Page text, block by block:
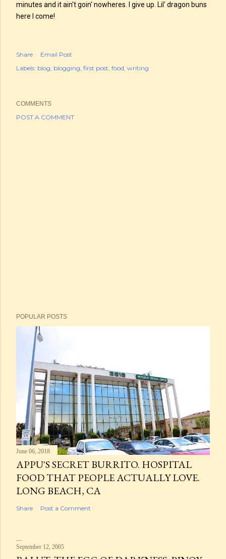
minutes and it ain't goin' nowheres. I give up. Lil' dragon buns
here I come!
Share
Email Post
Labels: blog blogging first post food writing
COMMENTS
POST A COMMENT
POPULAR POSTS
June 06, 2018
APPU'S SECRET BURRITO. HOSPITAL
FOOD THAT PEOPLE ACTUALLY LOVE.
LONG BEACH, CA
Share Post a Comment
September 12, 2005